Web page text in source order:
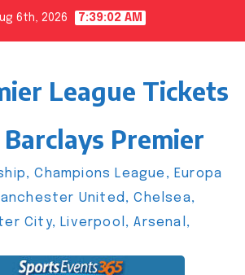
6th, 2026 7:39:03 AM
League Tickets
Premier
Champions League, Europa
United, Chelsea,
City, Liverpool, Arsenal,